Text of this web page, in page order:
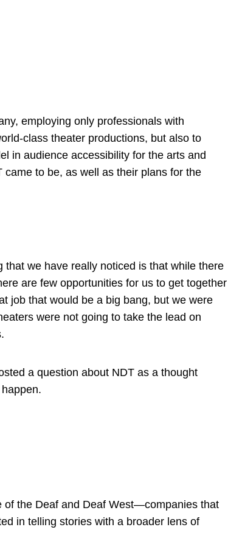
employing only professionals with
class theater productions, but also to
in audience accessibility for the arts and
to be, as well as their plans for the
we have really noticed is that while there
are few opportunities for us to get together
job that would be a big bang, but we were
were not going to take the lead on
a question about NDT as a thought
of the Deaf and Deaf West—companies that
in telling stories with a broader lens of